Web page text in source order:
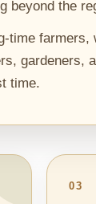
beyond the
time farmers,
gardeners,
time.
03